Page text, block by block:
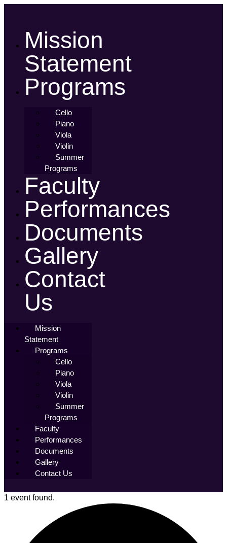
contentMission
Statement
Programs
Cello
Piano
Viola
Violin
Summer
Programs
Faculty
Performances
Documents
Gallery
Contact
Us
Mission
Statement
Programs
Cello
Piano
Viola
Violin
Summer
Programs
Faculty
Performances
Documents
Gallery
Contact Us
1 event found.